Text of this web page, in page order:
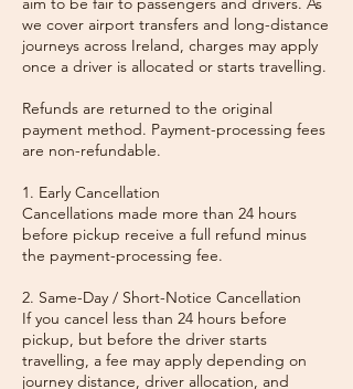
we cover airport transfers and long-distance
journeys across Ireland, charges may apply
once a driver is allocated or starts travelling.
Refunds are returned to the original
payment method. Payment-processing fees
are non-refundable.
1. Early Cancellation
Cancellations made more than 24 hours
before pickup receive a full refund minus
the payment-processing fee.
2. Same-Day / Short-Notice Cancellation
If you cancel less than 24 hours before
pickup, but before the driver starts
travelling, a fee may apply depending on
journey distance, driver allocation, and